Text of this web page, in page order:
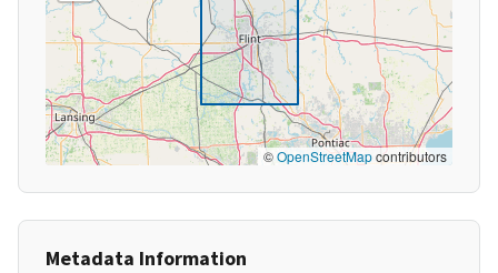
©OpenStreetMapcontributors
Metadata Information